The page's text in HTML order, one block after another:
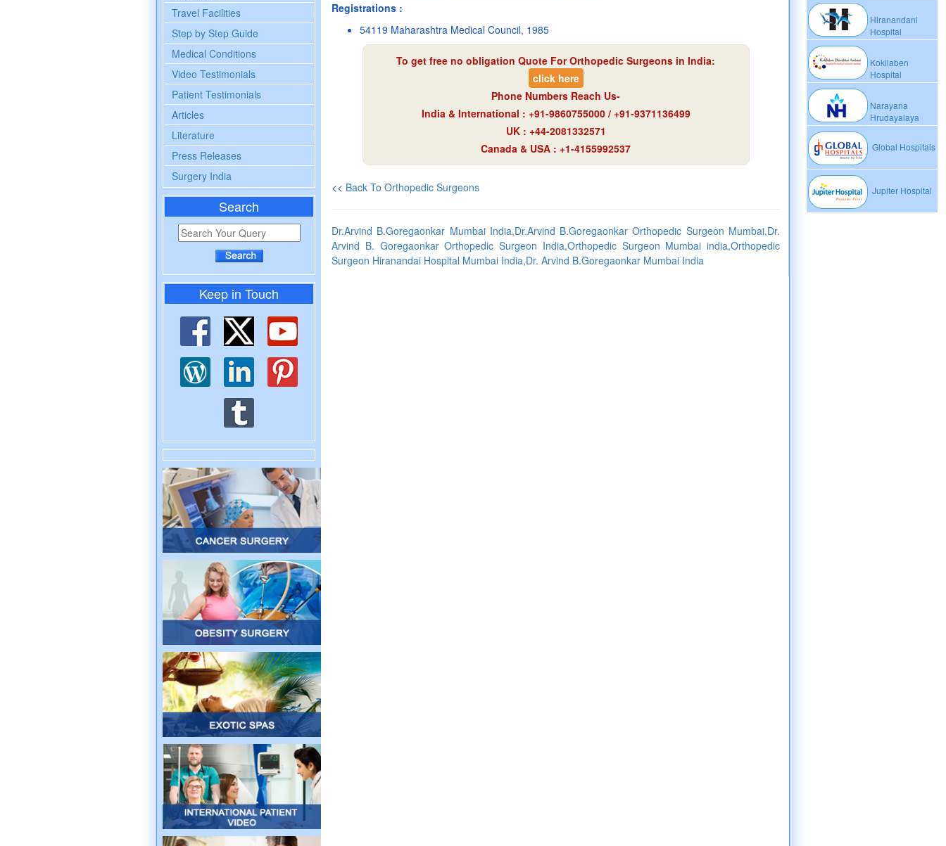
Hiranandani
Hospital
Kokilaben
Hospital
Narayana
Hrudayalaya
Global Hospitals
Jupiter Hospital
Travel Facilities
Step by Step Guide
Medical Conditions
Video Testimonials
Patient Testimonials
Articles
Literature
Press Releases
Surgery India
Search
Keep in Touch
Registrations :
54119 Maharashtra Medical Council, 1985
To get free no obligation Quote For Orthopedic Surgeons in India:
click here
Phone Numbers Reach Us-
India & International : +91-9860755000 / +91-9371136499
UK : +44-2081332571
Canada & USA : +1-4155992537
<< Back To Orthopedic Surgeons
Dr.Arvind B.Goregaonkar Mumbai India,Dr.Arvind B.Goregaonkar Orthopedic Surgeon Mumbai,Dr.
Arvind B. Goregaonkar Orthopedic Surgeon India,Orthopedic Surgeon Mumbai india,Orthopedic
Surgeon Hiranandai Hospital Mumbai India,Dr. Arvind B.Goregaonkar Mumbai India